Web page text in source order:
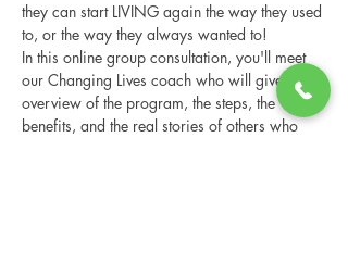
they can start LIVING again the way they used
to, or the way they always wanted to!
In this online group consultation, you'll meet
our Changing Lives coach who will give an
overview of the program, the steps, the
benefits, and the real stories of others who